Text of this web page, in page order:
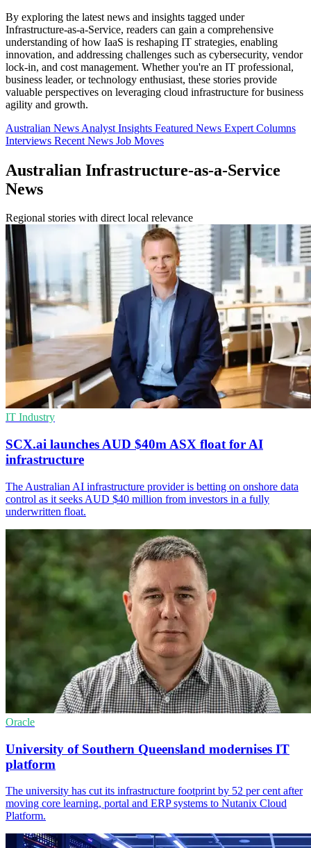
By exploring the latest news and insights tagged under
Infrastructure-as-a-Service, readers can gain a comprehensive
understanding of how IaaS is reshaping IT strategies, enabling
innovation, and addressing challenges such as cybersecurity, vendor
lock-in, and cost management. Whether you're an IT professional,
business leader, or technology enthusiast, these stories provide
valuable perspectives on leveraging cloud infrastructure for business
agility and growth.
Australian News Analyst Insights Featured News Expert Columns
Interviews Recent News Job Moves
Australian Infrastructure-as-a-Service
News
Regional stories with direct local relevance
IT Industry
SCX.ai launches AUD $40m ASX float for AI
infrastructure
The Australian AI infrastructure provider is betting on onshore data
control as it seeks AUD $40 million from investors in a fully
underwritten float.
Oracle
University of Southern Queensland modernises IT
platform
The university has cut its infrastructure footprint by 52 per cent after
moving core learning, portal and ERP systems to Nutanix Cloud
Platform.